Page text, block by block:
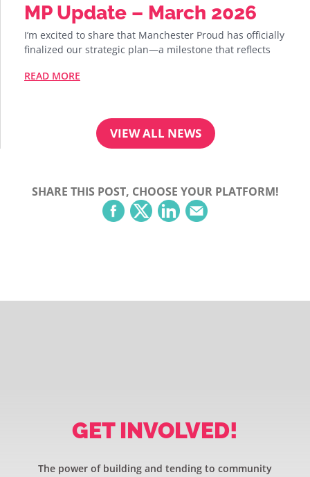
MP Update – March 2026
I’m excited to share that Manchester Proud has officially
finalized our strategic plan—a milestone that reflects
READ MORE
VIEW ALL NEWS
SHARE THIS POST, CHOOSE YOUR PLATFORM!
GET INVOLVED!
The power of building and tending to community